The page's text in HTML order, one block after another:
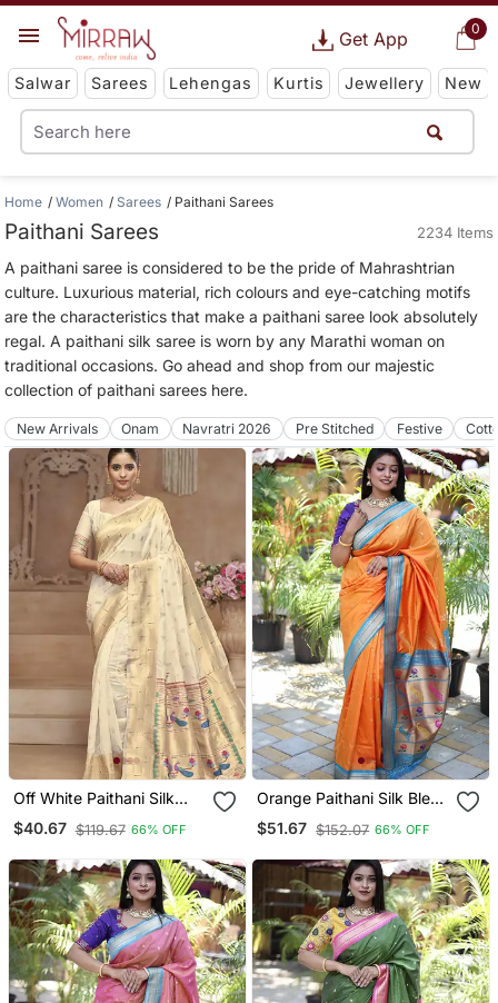
0
Get App
Salwar Sarees Lehengas Kurtis Jewellery New
Home Women Sarees Paithani Sarees
Paithani Sarees 2234 Items
A paithani saree is considered to be the pride of Mahrashtrian
culture. Luxurious material, rich colours and eye-catching motifs
are the characteristics that make a paithani saree look absolutely
regal. A paithani silk saree is worn by any Marathi woman on
traditional occasions. Go ahead and shop from our majestic
collection of paithani sarees here.
New Arrivals Onam Navratri 2026 Pre Stitched Festive
Off White Paithani Silk
Blend Saree With Gold
Zari Border & Peacock
$40.67 $119.67 66% OFF
Orange Paithani Silk Blend
Saree With Contrast Blue
Zari Border
$51.67 $152.07 66% OFF